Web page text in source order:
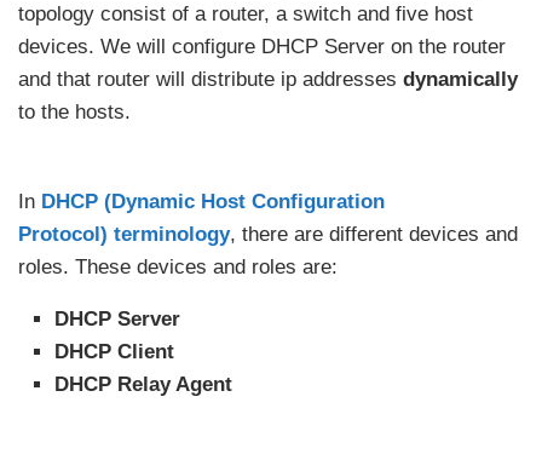
topology consist of a router, a switch and five host
devices. We will configure DHCP Server on the router
and that router will distribute ip addresses dynamically
to the hosts.
In DHCP (Dynamic Host Configuration
Protocol) terminology, there are different devices and
roles. These devices and roles are:
DHCP Server
DHCP Client
DHCP Relay Agent